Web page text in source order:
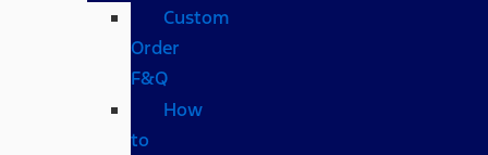
Custom
Order
F&Q
How
to